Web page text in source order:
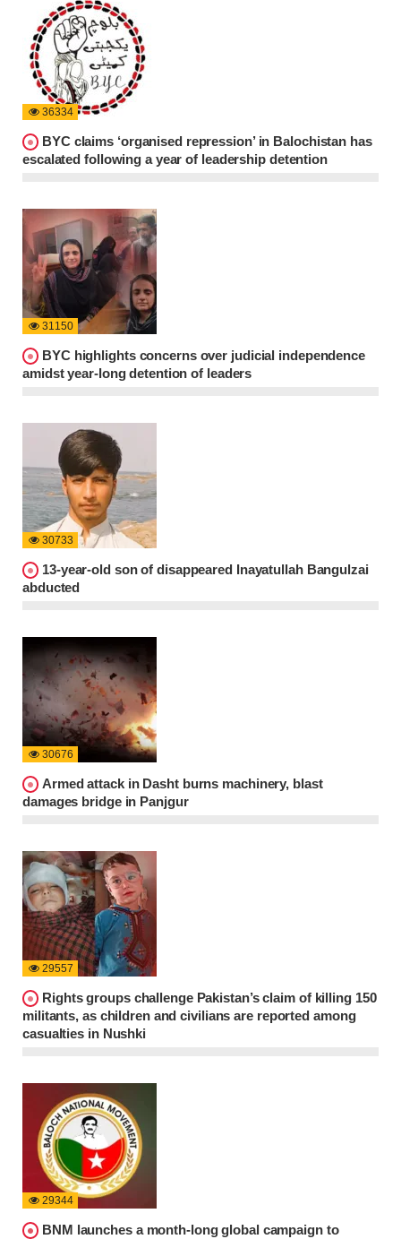
36334
BYC claims ‘organised repression’ in Balochistan has
escalated following a year of leadership detention
31150
BYC highlights concerns over judicial independence
amidst year-long detention of leaders
30733
13-year-old son of disappeared Inayatullah Bangulzai
abducted
30676
Armed attack in Dasht burns machinery, blast
damages bridge in Panjgur
29557
Rights groups challenge Pakistan’s claim of killing 150
militants, as children and civilians are reported among
casualties in Nushki
29344
BNM launches a month-long global campaign to